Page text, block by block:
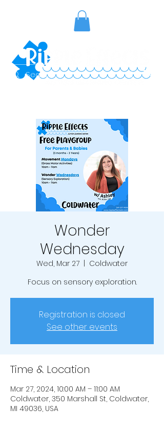
Wonder
Wednesday
Wed, Mar 27
Coldwater
Focus on sensory exploration.
Registration is closed
See other events
Time & Location
Mar 27, 2024, 10:00 AM – 11:00 AM
Coldwater, 350 Marshall St, Coldwater,
MI 49036, USA